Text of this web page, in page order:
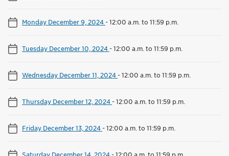
Monday December 9, 2024-12:00 a.m. to 11:59 p.m.
Tuesday December 10, 2024-12:00 a.m. to 11:59 p.m.
Wednesday December 11, 2024-12:00 a.m. to 11:59 p.m.
Thursday December 12, 2024-12:00 a.m. to 11:59 p.m.
Friday December 13, 2024-12:00 a.m. to 11:59 p.m.
Saturday December 14, 2024-12:00 a.m. to 11:59 p.m.